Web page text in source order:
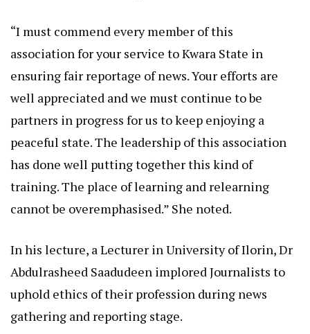
“I must commend every member of this
association for your service to Kwara State in
ensuring fair reportage of news. Your efforts are
well appreciated and we must continue to be
partners in progress for us to keep enjoying a
peaceful state. The leadership of this association
has done well putting together this kind of
training. The place of learning and relearning
cannot be overemphasised.” She noted.
In his lecture, a Lecturer in University of Ilorin, Dr
Abdulrasheed Saadudeen implored Journalists to
uphold ethics of their profession during news
gathering and reporting stage.